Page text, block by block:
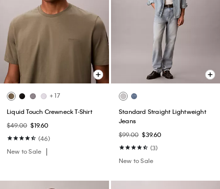
+ 17
Liquid Touch Crewneck T-Shirt
$49.00 $19.60
(46)
New to Sale
Standard Straight Lightweight
Jeans
$99.00 $39.60
(3)
New to Sale